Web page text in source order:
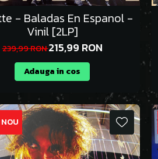
- Baladas En Espanol -
Vinil [2LP]
239,99 RON215,99 RON
Adauga in cos
NOU